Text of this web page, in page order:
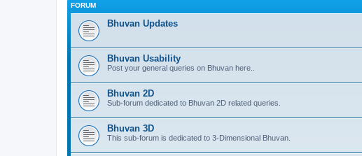
FORUM
Bhuvan Updates
Bhuvan Usability
Post your general queries on Bhuvan here..
Bhuvan 2D
Sub-forum dedicated to Bhuvan 2D related queries.
Bhuvan 3D
This sub-forum is dedicated to 3-Dimensional Bhuvan.